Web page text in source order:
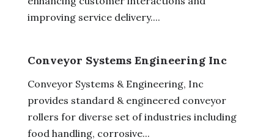
improving service delivery....
Conveyor Systems Engineering Inc
Conveyor Systems & Engineering, Inc
provides standard & engineered conveyor
rollers for diverse set of industries including
food handling, corrosive...